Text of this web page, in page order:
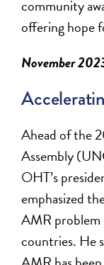
community
offering hope
November
Aheadofthe
Assembly
OHT’s
emphasized
AMR
countries. He